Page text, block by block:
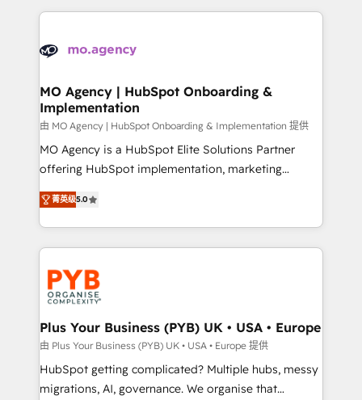
scalable retainers. Let’s make HubSpot your most
powerful growth engine. Built to convert, scale, and
vitale pour leur survie. Mais 57% n'ont aucune
données. C'est le paradoxe français : conscience
Augmentée. Ce n'est pas une entreprise qui utilise
l'IA. C'est une organisation qui a réussi la symbiose
entre l'expertise humaine et l'intelligence artificielle.
Pas pour remplacer l'humain, mais pour l'augmenter.
Chez Ideagency, nous accompagnons cette
données unifiées, des processus alignés. Ensuite
l'augmentation : l'IA là où elle crée de la valeur. Et
Stand Out.
MO Agency | HubSpot Onboarding &
Implementation
由 MO Agency | HubSpot Onboarding & Implementation 提供
MO Agency is a HubSpot Elite Solutions Partner
offering HubSpot implementation, marketing
automation, CRM and RevOps consulting, B2B SEO,
paid media, content marketing, AEO and GEO (AI
search optimisation), and HubSpot Content Hub and
WordPress development. We work with enterprise
and growth-led companies across technology,
professional services, financial services and
industrial sectors. Offices in Johannesburg, Cape
Town, Dubai & London. 500+ HubSpot CRM
implementations delivered. AI visibility coverage
across ChatGPT, Claude, Perplexity, Gemini and
Google AI Overviews. HubSpot Impact Award -
菁英级5.0
Plus Your Business (PYB) UK • USA • Europe
由 Plus Your Business (PYB) UK • USA • Europe 提供
HubSpot getting complicated? Multiple hubs, messy
migrations, AI, governance. We organise that